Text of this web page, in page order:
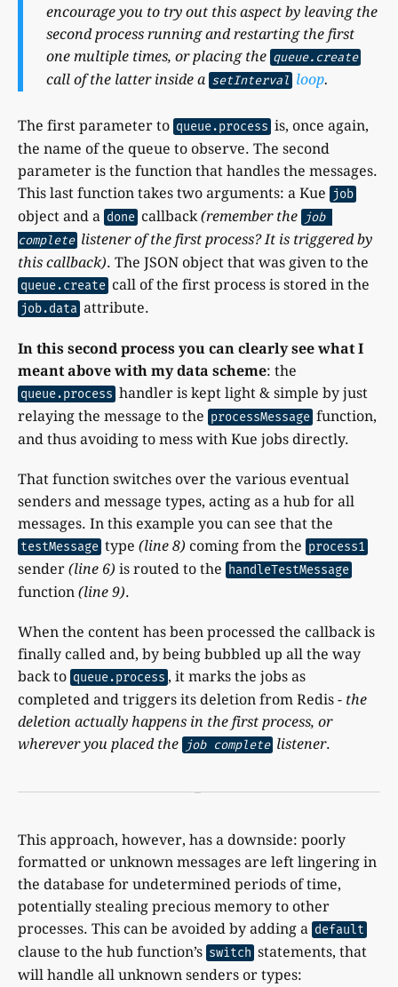
encourage you to try out this aspect by leaving the
second process running and restarting the first
one multiple times, or placing the queue.create
call of the latter inside a setInterval loop.
The first parameter to queue.process is, once again,
the name of the queue to observe. The second
parameter is the function that handles the messages.
This last function takes two arguments: a Kue job
object and a done callback(remember the job
complete listener of the first process? It is triggered by
this callback). The JSON object that was given to the
queue.create call of the first process is stored in the
job.data attribute.
In this second process you can clearly see what I
meant above with my data scheme: the
queue.process handler is kept light & simple by just
relaying the message to the processMessage function,
and thus avoiding to mess with Kue jobs directly.
That function switches over the various eventual
senders and message types, acting as a hub for all
messages. In this example you can see that the
testMessage type (line 8) coming from the process1
sender (line 6) is routed to the handleTestMessage
function (line 9).
When the content has been processed the callback is
finally called and, by being bubbled up all the way
back to queue.process , it marks the jobs as
completed and triggers its deletion from Redis - the
deletion actually happens in the first process, or
wherever you placed the job complete listener.
This approach, however, has a downside: poorly
formatted or unknown messages are left lingering in
the database for undetermined periods of time,
potentially stealing precious memory to other
processes. This can be avoided by adding a default
clause to the hub function’s switch statements, that
will handle all unknown senders or types: